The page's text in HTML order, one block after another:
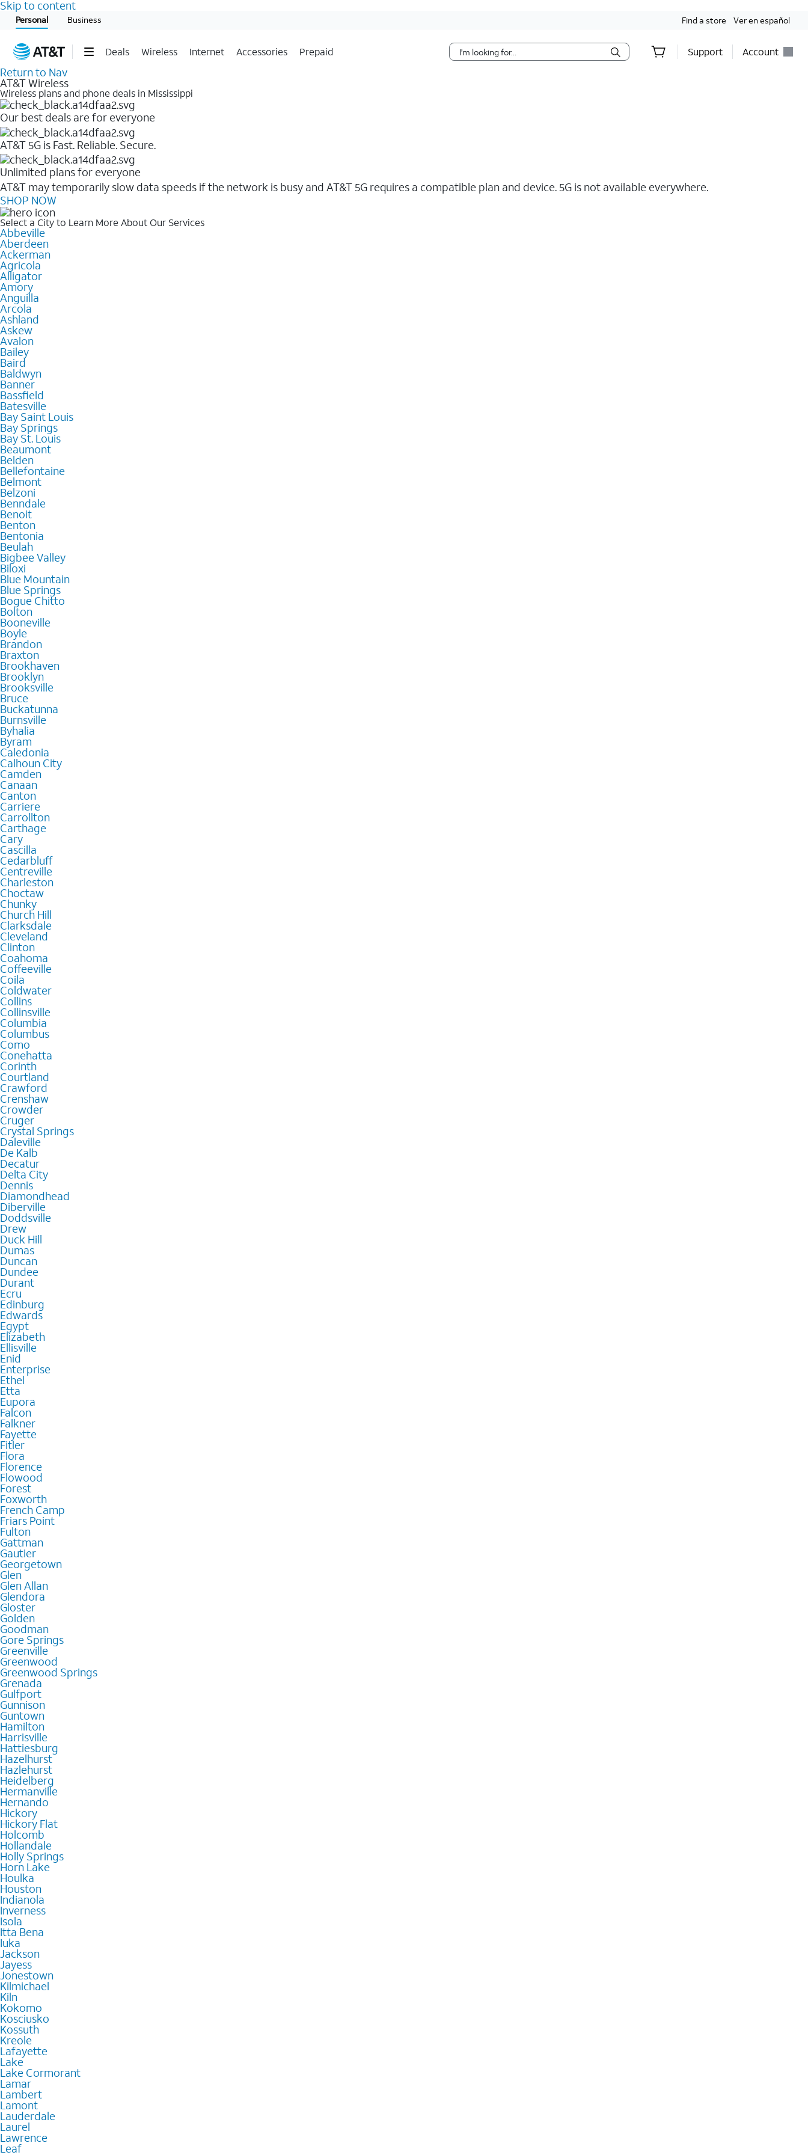
Skip to content
Personal Business Find a store Ver en español
Deals Wireless Internet Accessories Prepaid Support Account
Start of main content
Return to Nav
AT&T Wireless
Wireless plans and phone deals in Mississippi
Our best deals are for everyone
AT&T 5G is Fast. Reliable. Secure.
Unlimited plans for everyone
AT&T may temporarily slow data speeds if the network is busy and AT&T 5G requires a compatible plan and device. 5G is not available everywhere.
SHOP NOW
Select a City to Learn More About Our Services
Abbeville
Aberdeen
Ackerman
Agricola
Alligator
Amory
Anguilla
Arcola
Ashland
Askew
Avalon
Bailey
Baird
Baldwyn
Banner
Bassfield
Batesville
Bay Saint Louis
Bay Springs
Bay St. Louis
Beaumont
Belden
Bellefontaine
Belmont
Belzoni
Benndale
Benoit
Benton
Bentonia
Beulah
Bigbee Valley
Biloxi
Blue Mountain
Blue Springs
Bogue Chitto
Bolton
Booneville
Boyle
Brandon
Braxton
Brookhaven
Brooklyn
Brooksville
Bruce
Buckatunna
Burnsville
Byhalia
Byram
Caledonia
Calhoun City
Camden
Canaan
Canton
Carriere
Carrollton
Carthage
Cary
Cascilla
Cedarbluff
Centreville
Charleston
Choctaw
Chunky
Church Hill
Clarksdale
Cleveland
Clinton
Coahoma
Coffeeville
Coila
Coldwater
Collins
Collinsville
Columbia
Columbus
Como
Conehatta
Corinth
Courtland
Crawford
Crenshaw
Crowder
Cruger
Crystal Springs
Daleville
De Kalb
Decatur
Delta City
Dennis
Diamondhead
Diberville
Doddsville
Drew
Duck Hill
Dumas
Duncan
Dundee
Durant
Ecru
Edinburg
Edwards
Egypt
Elizabeth
Ellisville
Enid
Enterprise
Ethel
Etta
Eupora
Falcon
Falkner
Fayette
Fitler
Flora
Florence
Flowood
Forest
Foxworth
French Camp
Friars Point
Fulton
Gattman
Gautier
Georgetown
Glen
Glen Allan
Glendora
Gloster
Golden
Goodman
Gore Springs
Greenville
Greenwood
Greenwood Springs
Grenada
Gulfport
Gunnison
Guntown
Hamilton
Harrisville
Hattiesburg
Hazelhurst
Hazlehurst
Heidelberg
Hermanville
Hernando
Hickory
Hickory Flat
Holcomb
Hollandale
Holly Springs
Horn Lake
Houlka
Houston
Indianola
Inverness
Isola
Itta Bena
Iuka
Jackson
Jayess
Jonestown
Kilmichael
Kiln
Kokomo
Kosciusko
Kossuth
Kreole
Lafayette
Lake
Lake Cormorant
Lamar
Lambert
Lamont
Lauderdale
Laurel
Lawrence
Leaf